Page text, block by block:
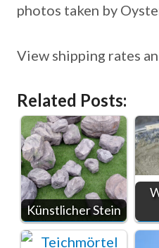
photos taken by
View shipping rates
Related Posts:
Künstlicher Stein